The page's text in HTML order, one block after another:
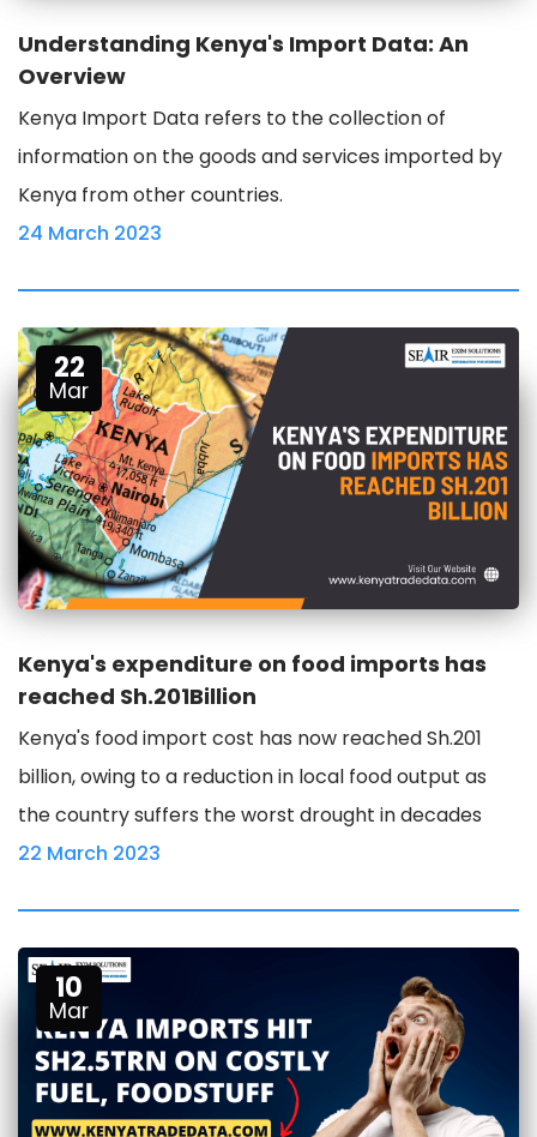
Understanding Kenya's Import Data: An
Overview
Kenya Import Data refers to the collection of
information on the goods and services imported by
Kenya from other countries.
24 March 2023
22
Mar
Kenya's expenditure on food imports has
reached Sh.201Billion
Kenya's food import cost has now reached Sh.201
billion, owing to a reduction in local food output as
the country suffers the worst drought in decades
22 March 2023
10
Mar